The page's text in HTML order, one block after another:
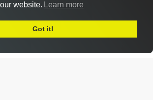
website. Learn more
Got it!